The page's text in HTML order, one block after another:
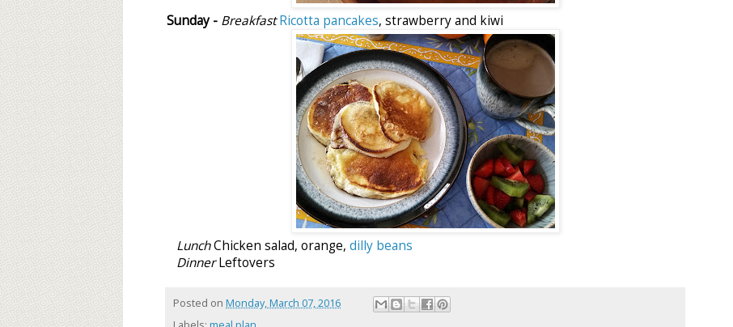
Sunday - BreakfastRicotta pancakes, strawberry and kiwi
LunchChicken salad, orange, dilly beans
DinnerLeftovers
Posted on Monday, March 07, 2016